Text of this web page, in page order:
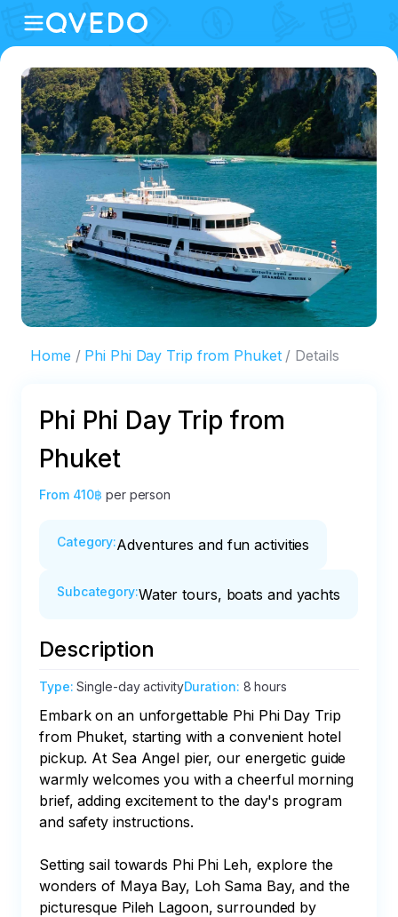
Home Phi Phi Day Trip from Phuket Details
Phi Phi Day Trip from
Phuket
From 410฿ per person
Category:Adventures and fun activities
Subcategory:Water tours, boats and yachts
Description
Type:Single-day activityDuration: 8 hours
Embark on an unforgettable Phi Phi Day Trip
from Phuket, starting with a convenient hotel
pickup. At Sea Angel pier, our energetic guide
warmly welcomes you with a cheerful morning
brief, adding excitement to the day's program
and safety instructions.
Setting sail towards Phi Phi Leh, explore the
wonders of Maya Bay, Loh Sama Bay, and the
picturesque Pileh Lagoon, surrounded by